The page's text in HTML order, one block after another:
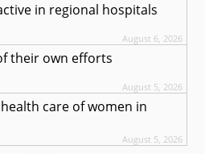
in regional hospitals
August 6, 2026
their own efforts
August 5, 2026
care of women in
August 5, 2026